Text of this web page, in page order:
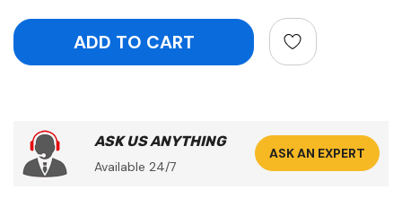
ASK US ANYTHING
Available 24/7
ASK AN EXPERT